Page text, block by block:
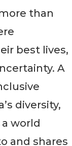
than
best lives,
A
diversity,
world
and shares